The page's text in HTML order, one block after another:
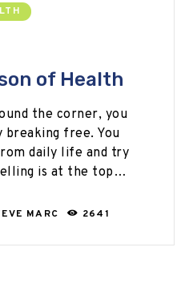
of Health
the corner, you
free. You
daily life and try
is at the top…
MARC 2641